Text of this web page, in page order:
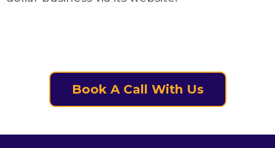
Book A Call With Us